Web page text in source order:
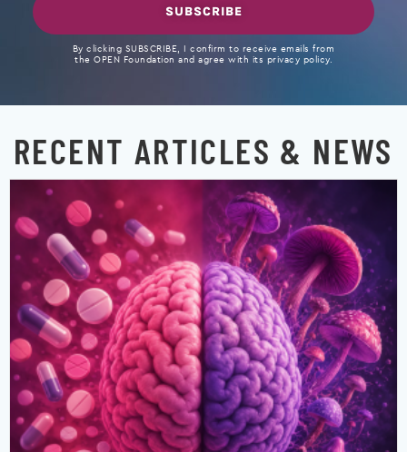
SUBSCRIBE
By clicking SUBSCRIBE, I confirm to receive emails from
the OPEN Foundation and agree with its privacy policy.
RECENT ARTICLES & NEWS